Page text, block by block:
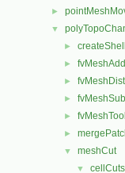
►
▼
►
►
►
►
►
►
▼ meshCut
▼ cellCuts